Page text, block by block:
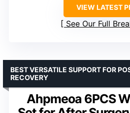
VIEW LATEST
See Our Full
Ahpmeoa 6PCS
BEST VERSATILE SUPPORT FOR
RECOVERY